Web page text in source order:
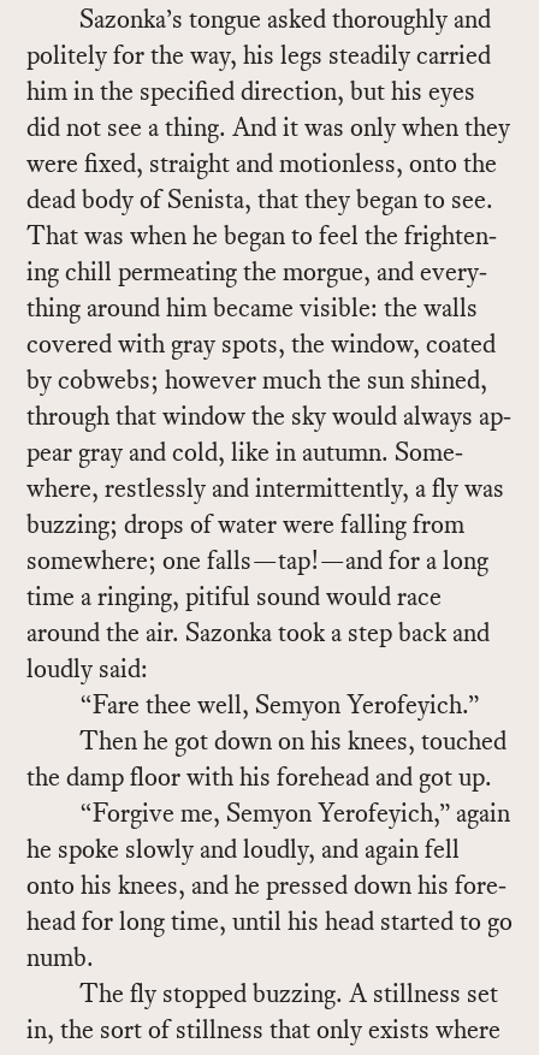
Sazonka’s tongue asked thor­oughly and
po­litely for the way, his legs steadily car­ried
him in the spec­i­fied di­rec­tion, but his eyes
did not see a thing. And it was only when they
were fixed, straight and mo­tion­less, onto the
dead body of Senista, that they be­gan to see.
That was when he be­gan to feel the fright­en­
ing chill per­me­at­ing the morgue, and every­
thing around him be­came vis­i­ble: the walls
cov­ered with gray spots, the win­dow, coated
by cob­webs; how­ever much the sun shined,
through that win­dow the sky would al­ways ap­
pear gray and cold, like in au­tumn. Some­
where, rest­lessly and in­ter­mit­tently, a fly was
buzzing; drops of wa­ter were falling from
some­where; one falls—tap!—and for a long
time a ring­ing, piti­ful sound would race
around the air. Sazonka took a step back and
loudly said:
“Fare thee well, Se­myon Yero­feyich.”
Then he got down on his knees, touched
the damp floor with his fore­head and got up.
“For­give me, Se­myon Yero­feyich,” again
he spoke slowly and loudly, and again fell
onto his knees, and he pressed down his fore­
head for long time, un­til his head started to go
numb.
The fly stopped buzzing. A still­ness set
in, the sort of still­ness that only ex­ists where